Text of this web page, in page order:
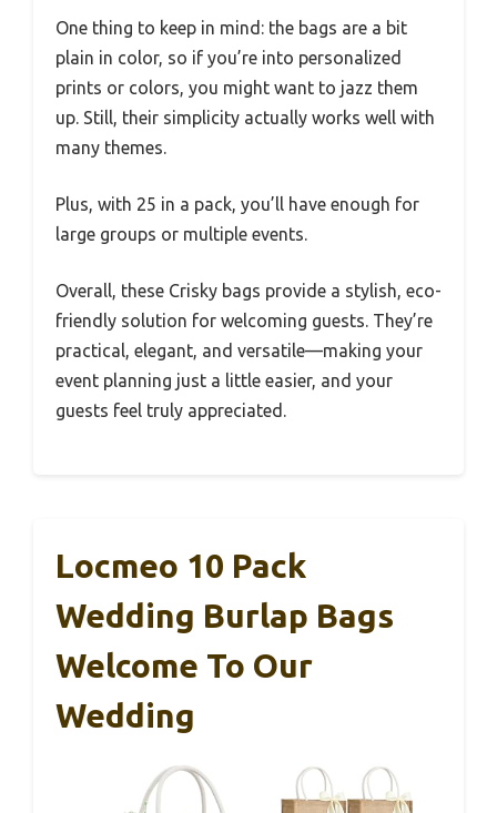
One thing to keep in mind: the bags are a bit
plain in color, so if you’re into personalized
prints or colors, you might want to jazz them
up. Still, their simplicity actually works well with
many themes.
Plus, with 25 in a pack, you’ll have enough for
large groups or multiple events.
Overall, these Crisky bags provide a stylish, eco-
friendly solution for welcoming guests. They’re
practical, elegant, and versatile—making your
event planning just a little easier, and your
guests feel truly appreciated.
Locmeo 10 Pack
Wedding Burlap Bags
Welcome To Our
Wedding